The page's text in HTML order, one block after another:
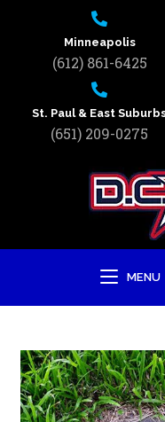
Minneapolis
(612) 861-6425
St. Paul & East
(651) 209-0275
MENU